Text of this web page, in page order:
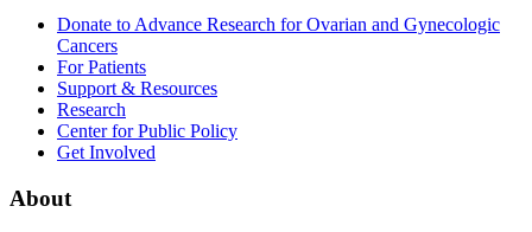
Donate to Advance Research for Ovarian and Gynecologic
Cancers
For Patients
Support & Resources
Research
Center for Public Policy
Get Involved
About